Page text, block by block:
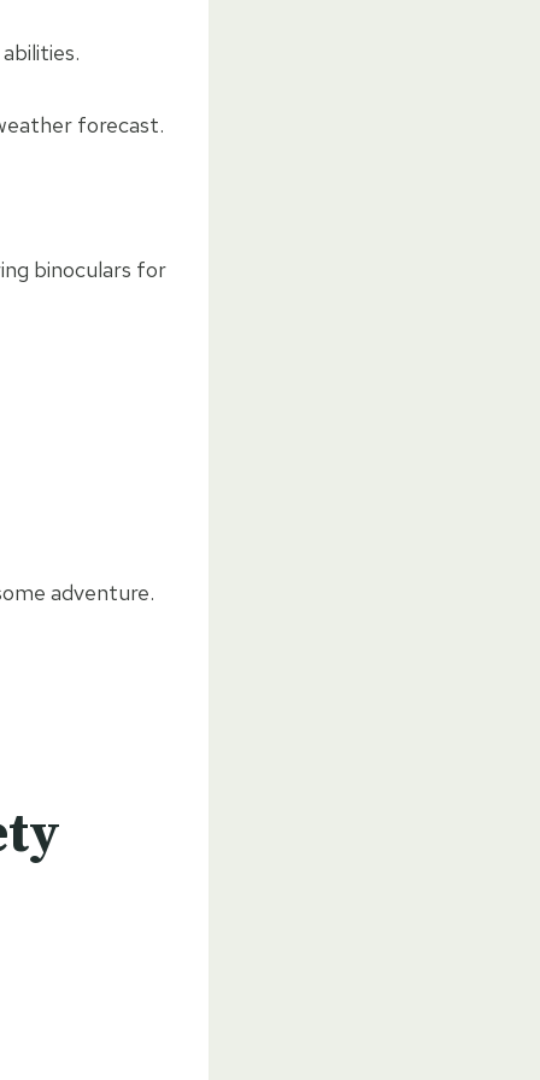
forecast.
binoculars for
adventure.